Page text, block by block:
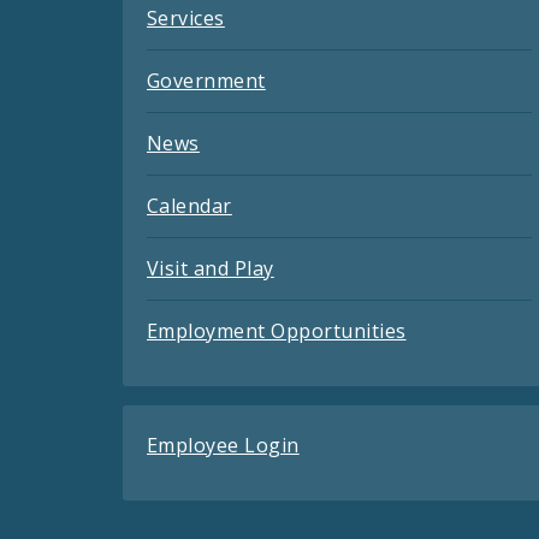
Services
Government
News
Calendar
Visit and Play
Employment Opportunities
Employee Login